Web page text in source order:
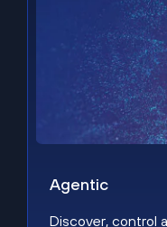
Agentic
Discover, control